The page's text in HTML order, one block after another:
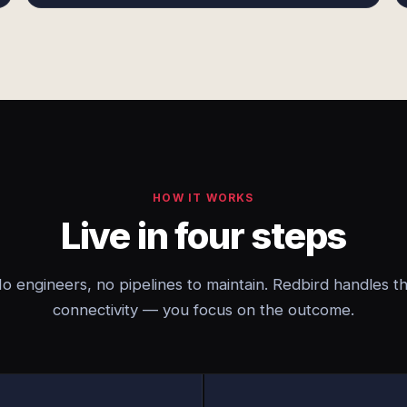
HOW IT WORKS
Live in four steps
engineers, no pipelines to maintain. Redbird handles
connectivity — you focus on the outcome.